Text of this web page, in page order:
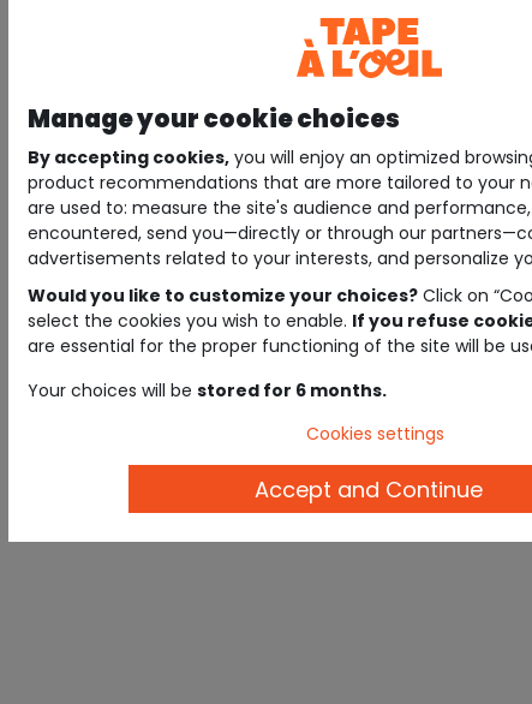
Manage your cookie choices
By accepting cookies, you will enjoy an optimized
product recommendations that are more tailored to your
are used to: measure the site's audience and
encountered, send you—directly or through our
advertisements related to your interests, and personalize
Would you like to customize your choices? Click on
select the cookies you wish to enable. If you refuse
are essential for the proper functioning of the site will be
Your choices will be stored for 6 months.
Cookies settings
Accept and Continue